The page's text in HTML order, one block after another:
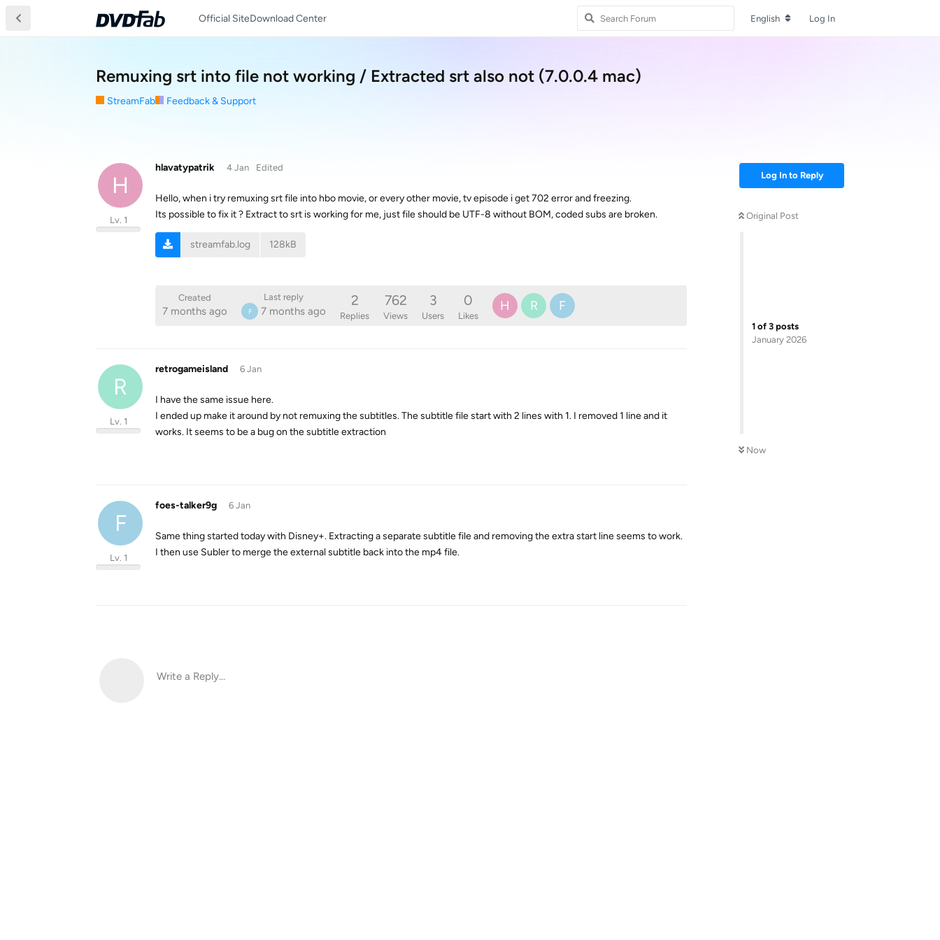
Official SiteDownload Center English Log In
Remuxing srt into file not working / Extracted srt also not (7.0.0.4 mac)
StreamFab Feedback & Support
Log In to Reply
Original Post
1 of 3 posts
January 2026
Now
H
hlavatypatrik
Lv. 1
4 Jan Edited
Hello, when i try remuxing srt file into hbo movie, or every other movie, tv episode i get 702 error and freezing.
Its possible to fix it ? Extract to srt is working for me, just file should be UTF-8 without BOM, coded subs are broken.
streamfab.log 128kB
Created
7 months ago
Last reply
F 7 months ago
2
Replies
762
Views
3
Users
0
Likes
H R F
R
retrogameisland
Lv. 1
6 Jan
I have the same issue here.
I ended up make it around by not remuxing the subtitles. The subtitle file start with 2 lines with 1. I removed 1 line and it
works. It seems to be a bug on the subtitle extraction
F
foes-talker9g
Lv. 1
6 Jan
Same thing started today with Disney+. Extracting a separate subtitle file and removing the extra start line seems to work.
I then use Subler to merge the external subtitle back into the mp4 file.
Write a Reply...